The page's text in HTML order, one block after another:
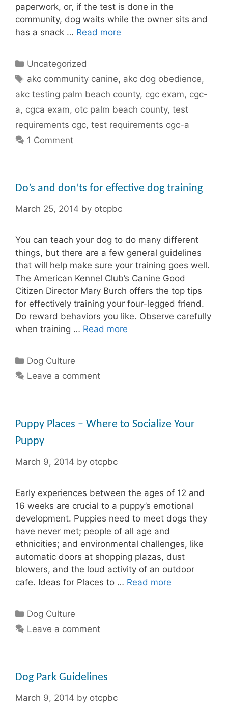
paperwork, or, if the test is done in the
community, dog waits while the owner sits and
has a snack … Read more
Categories
Uncategorized
Tags
akc community canine, akc dog obedience,
akc testing palm beach county, cgc exam, cgc-
a, cgca exam, otc palm beach county, test
requirements cgc, test requirements cgc-a
1 Comment
Do’s and don’ts for effective dog training
March 25, 2014 by otcpbc
You can teach your dog to do many different
things, but there are a few general guidelines
that will help make sure your training goes well.
The American Kennel Club’s Canine Good
Citizen Director Mary Burch offers the top tips
for effectively training your four-legged friend.
Do reward behaviors you like. Observe carefully
when training … Read more
Categories
Dog Culture
Leave a comment
Puppy Places – Where to Socialize Your
Puppy
March 9, 2014 by otcpbc
Early experiences between the ages of 12 and
16 weeks are crucial to a puppy’s emotional
development. Puppies need to meet dogs they
have never met; people of all age and
ethnicities; and environmental challenges, like
automatic doors at shopping plazas, dust
blowers, and the loud activity of an outdoor
cafe. Ideas for Places to … Read more
Categories
Dog Culture
Leave a comment
Dog Park Guidelines
March 9, 2014 by otcpbc